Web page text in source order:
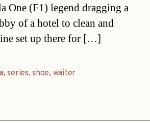
One (F1) legend dragging a
of a hotel to clean and
set up there for […]
,series,shoe, waiter